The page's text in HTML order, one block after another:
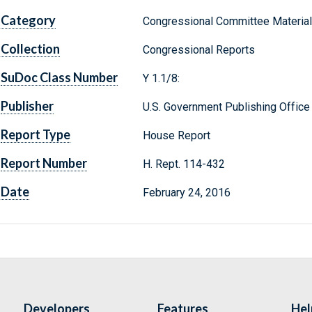
Category Congressional Committee
Collection Congressional Reports
SuDoc Class Number Y 1.1/8:
Publisher U.S. Government Publishing Office
Report Type House Report
Report Number H. Rept. 114-432
Date February 24, 2016
Developers Features